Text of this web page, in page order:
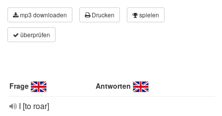
mp3 downloaden Drucken spielen
überprüfen
Frage Antworten
I [to roar]